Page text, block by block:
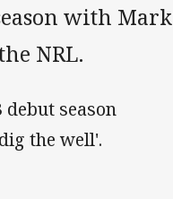
with Mark
NRL.
debut season
the well'.